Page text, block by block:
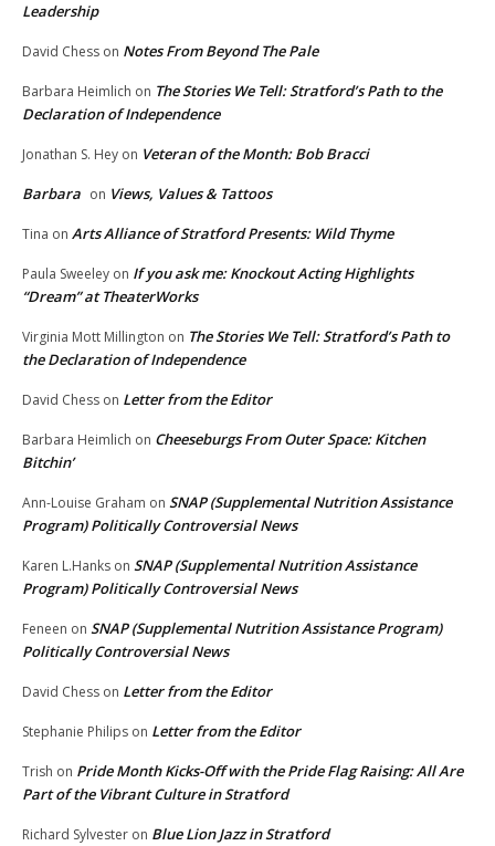
Leadership
David Chess on Notes From Beyond The Pale
Barbara Heimlich on The Stories We Tell: Stratford’s Path to the
Declaration of Independence
Jonathan S. Hey on Veteran of the Month: Bob Bracci
Barbara on Views, Values & Tattoos
Tina on Arts Alliance of Stratford Presents: Wild Thyme
Paula Sweeley on If you ask me: Knockout Acting Highlights
“Dream” at TheaterWorks
Virginia Mott Millington on The Stories We Tell: Stratford’s Path to
the Declaration of Independence
David Chess on Letter from the Editor
Barbara Heimlich on Cheeseburgs From Outer Space: Kitchen
Bitchin’
Ann-Louise Graham on SNAP (Supplemental Nutrition Assistance
Program) Politically Controversial News
Karen L.Hanks on SNAP (Supplemental Nutrition Assistance
Program) Politically Controversial News
Feneen on SNAP (Supplemental Nutrition Assistance Program)
Politically Controversial News
David Chess on Letter from the Editor
Stephanie Philips on Letter from the Editor
Trish on Pride Month Kicks-Off with the Pride Flag Raising: All Are
Part of the Vibrant Culture in Stratford
Richard Sylvester on Blue Lion Jazz in Stratford